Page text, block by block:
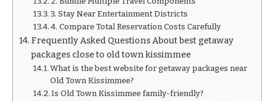
3. Stay Near Entertainment Districts
4. Compare Total Reservation Costs Carefully
Frequently Asked Questions About best getaway
packages close to old town kissimmee
What is the best website for getaway packages near
Old Town Kissimmee?
Is Old Town Kissimmee family-friendly?